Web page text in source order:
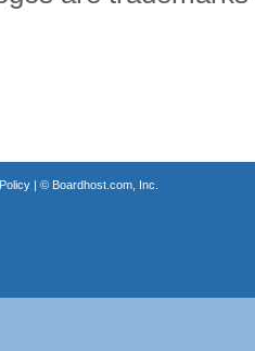
| © Boardhost.com, Inc.